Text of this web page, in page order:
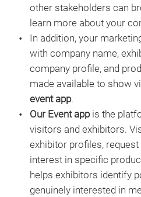
other stakeholders can
learn more about your
In addition, your
with company name,
company profile, and
made available to show
event app.
Our Event app is the
visitors and exhibitors.
exhibitor profiles,
interest in specific
helps exhibitors identify
genuinely interested in